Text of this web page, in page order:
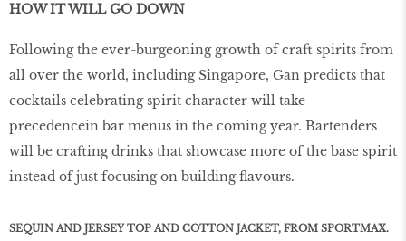
HOW IT WILL GO DOWN
Following the ever-burgeoning growth of craft spirits from
all over the world, including Singapore, Gan predicts that
cocktails celebrating spirit character will take
precedencein bar menus in the coming year. Bartenders
will be crafting drinks that showcase more of the base spirit
instead of just focusing on building flavours.
SEQUIN AND JERSEY TOP AND COTTON JACKET, FROM SPORTMAX.